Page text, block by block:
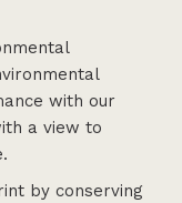
with our
a view to
by conserving